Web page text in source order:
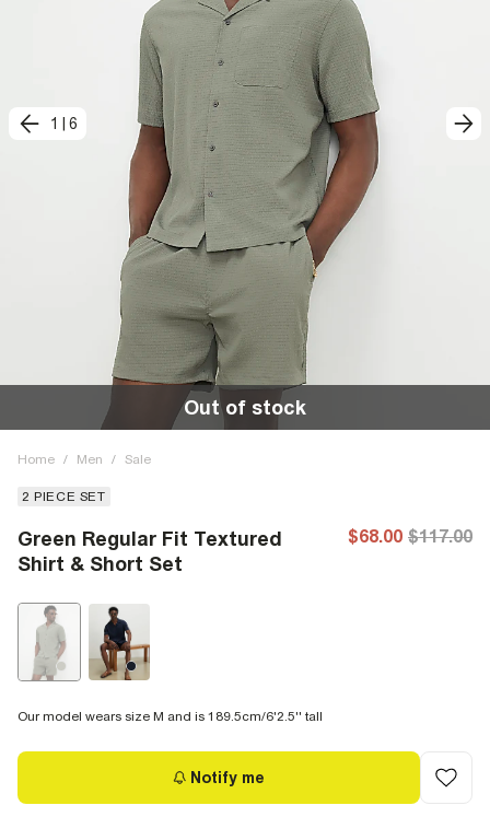
1 6
Out of stock
Home / Men / Sale
2 PIECE SET
Green Regular Fit Textured
Shirt & Short Set
$68.00 $117.00
Our model wears size M and is 189.5cm/6'2.5'' tall
Notify me